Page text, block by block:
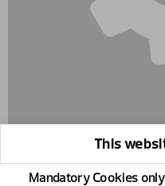
This
Mandatory Cookies only